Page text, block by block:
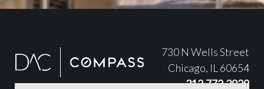
730 N Wells Street
Chicago, IL 60654
312.772.3929